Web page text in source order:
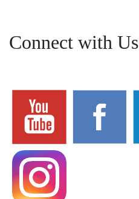
Connect with Us